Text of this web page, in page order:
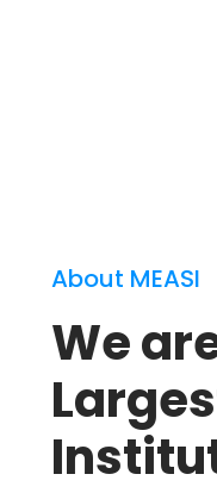
About MEASI
We